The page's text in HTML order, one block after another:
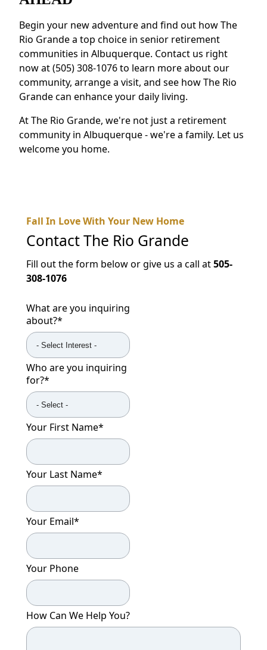
Begin your new adventure and find out how The
Rio Grande a top choice in senior retirement
communities in Albuquerque. Contact us right
now at (505) 308-1076 to learn more about our
community, arrange a visit, and see how The Rio
Grande can enhance your daily living.
At The Rio Grande, we're not just a retirement
community in Albuquerque - we're a family. Let us
welcome you home.
Fall In Love With Your New Home
ContactThe Rio Grande
Fill out the form below or give us a call at505-
308-1076
What are you inquiring
about?*
Who are you inquiring
for?*
Your First Name*
Your Last Name*
Your Email*
Your Phone
How Can We Help You?